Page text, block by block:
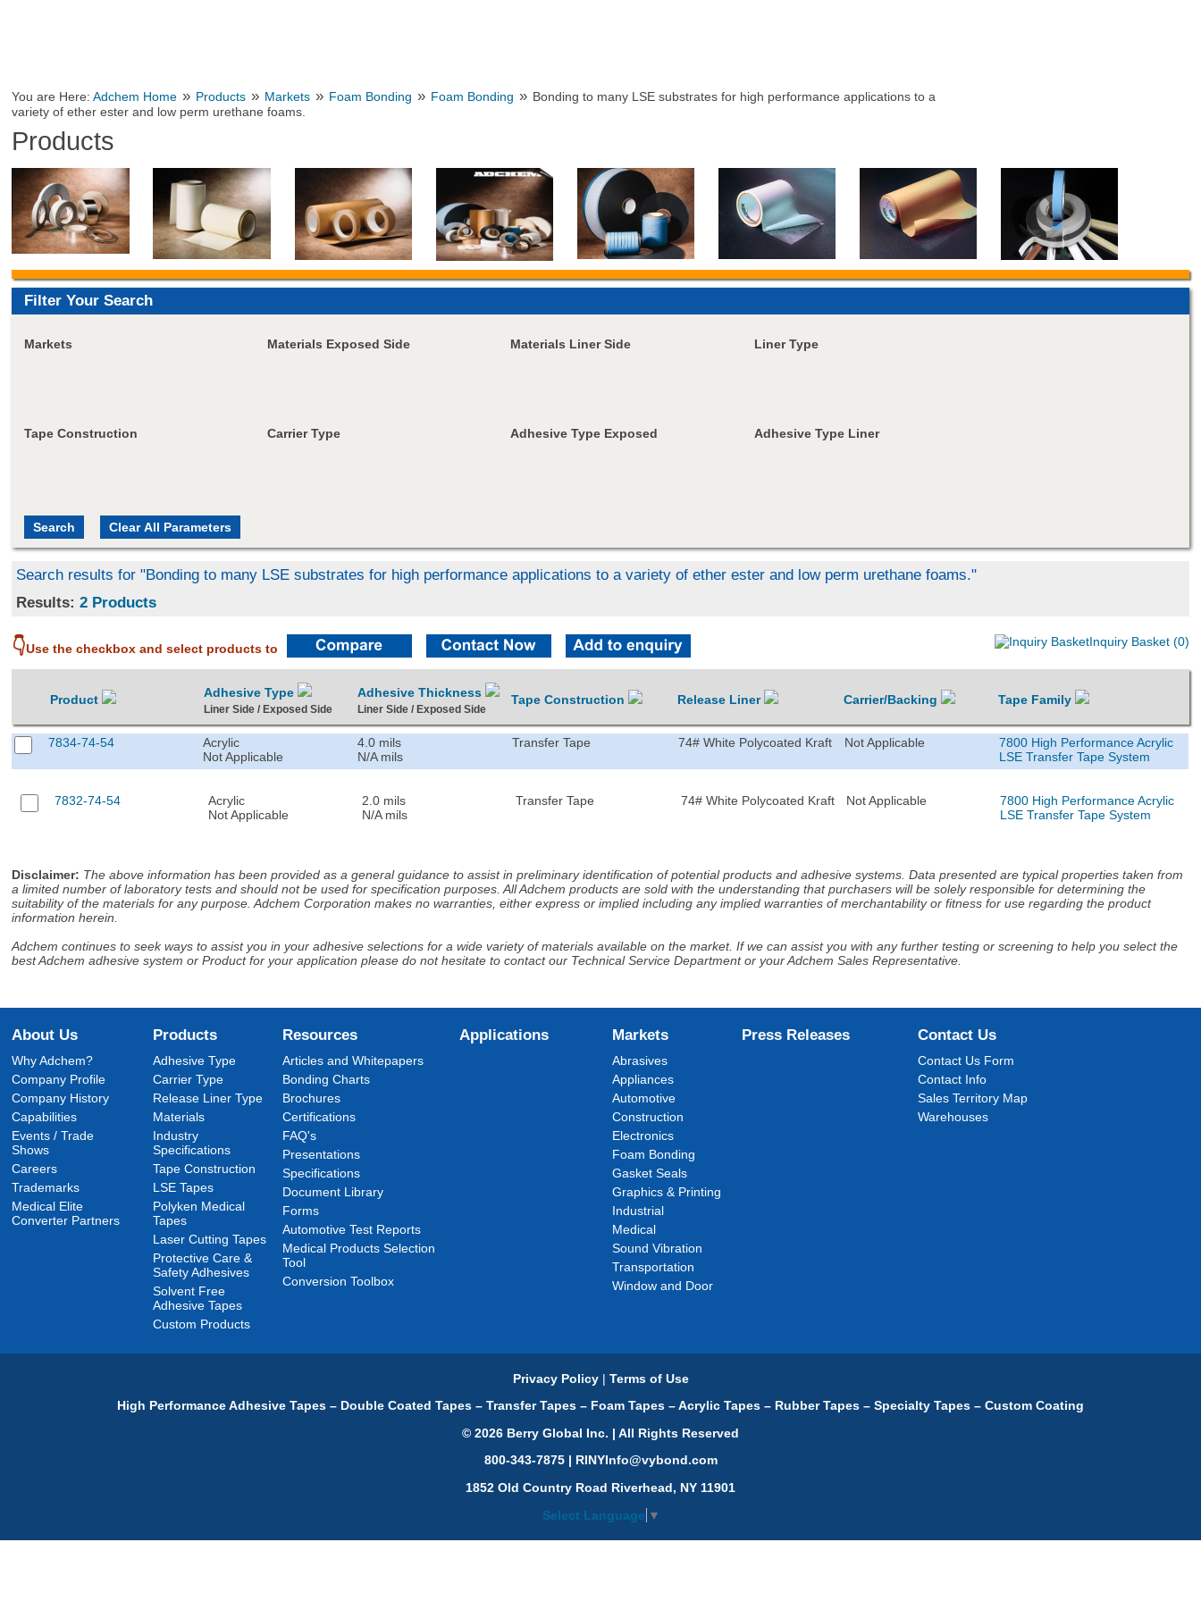
You are Here:Adchem Home » Products » Markets » Foam Bonding » Foam Bonding » Bonding to many LSE substrates for high performance applications to a
variety of ether ester and low perm urethane foams.
Products
Filter Your Search
Markets Materials Exposed Side Materials Liner Side Liner Type
Tape Construction Carrier Type Adhesive Type Exposed Adhesive Type Liner
Search results for "Bonding to many LSE substrates for high performance applications to a variety of ether ester and low perm urethane foams."
Results:2 Products
👇Use the checkbox and select products to Inquiry Basket (0)
Product Adhesive Type
Liner Side / Exposed Side
Adhesive Thickness
Liner Side / Exposed Side
Tape Construction Release Liner Carrier/Backing Tape Family
7834-74-54
Acrylic
Not Applicable
4.0 mils
N/A mils
Transfer Tape 74# White Polycoated Kraft Not Applicable
7800 High Performance Acrylic
LSE Transfer Tape System
7832-74-54
Acrylic
Not Applicable
2.0 mils
N/A mils
Transfer Tape 74# White Polycoated Kraft Not Applicable
7800 High Performance Acrylic
LSE Transfer Tape System
Disclaimer: The above information has been provided as a general guidance to assist in preliminary identification of potential products and adhesive systems. Data presented are typical properties taken from
a limited number of laboratory tests and should not be used for specification purposes. All Adchem products are sold with the understanding that purchasers will be solely responsible for determining the
suitability of the materials for any purpose. Adchem Corporation makes no warranties, either express or implied including any implied warranties of merchantability or fitness for use regarding the product
information herein.
Adchem continues to seek ways to assist you in your adhesive selections for a wide variety of materials available on the market. If we can assist you with any further testing or screening to help you select the
best Adchem adhesive system or Product for your application please do not hesitate to contact our Technical Service Department or your Adchem Sales Representative.
About Us
Why Adchem?
Company Profile
Company History
Capabilities
Events / Trade
Shows
Careers
Trademarks
Medical Elite
Converter Partners
Products
Adhesive Type
Carrier Type
Release Liner Type
Materials
Industry
Specifications
Tape Construction
LSE Tapes
Polyken Medical
Tapes
Laser Cutting Tapes
Protective Care &
Safety Adhesives
Solvent Free
Adhesive Tapes
Custom Products
Resources
Articles and Whitepapers
Bonding Charts
Brochures
Certifications
FAQ's
Presentations
Specifications
Document Library
Forms
Automotive Test Reports
Medical Products Selection
Tool
Conversion Toolbox
Applications Markets
Abrasives
Appliances
Automotive
Construction
Electronics
Foam Bonding
Gasket Seals
Graphics & Printing
Industrial
Medical
Sound Vibration
Transportation
Window and Door
Press Releases Contact Us
Contact Us Form
Contact Info
Sales Territory Map
Warehouses
Privacy Policy | Terms of Use
High Performance Adhesive Tapes – Double Coated Tapes – Transfer Tapes – Foam Tapes – Acrylic Tapes – Rubber Tapes – Specialty Tapes – Custom Coating
© 2026 Berry Global Inc. | All Rights Reserved
800-343-7875 | RINYInfo@vybond.com
1852 Old Country Road Riverhead, NY 11901
Select Language ▼